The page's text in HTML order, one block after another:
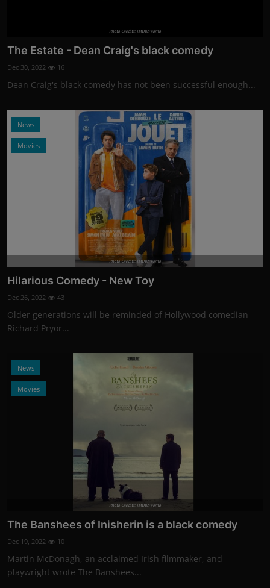
Photo Credits: IMDb/Promo
The Estate - Dean Craig's black comedy
Dec 30, 2022 16
Dean Craig's black comedy has not been successful enough...
News
Movies
Photo Credits: IMDb/Promo
Hilarious Comedy - New Toy
Dec 26, 2022 43
Older generations will be reminded of Hollywood comedian
Richard Pryor...
News
Movies
Photo Credits: IMDb/Promo
The Banshees of Inisherin is a black comedy
Dec 19, 2022 10
Martin McDonagh, an acclaimed Irish filmmaker, and
playwright wrote The Banshees...